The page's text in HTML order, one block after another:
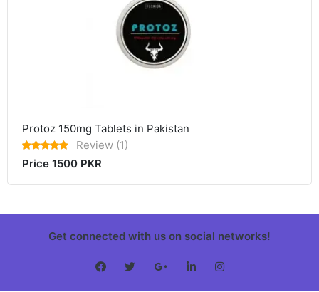
Protoz 150mg Tablets in Pakistan
Review (1)
Price 1500 PKR
Get connected with us on social networks!